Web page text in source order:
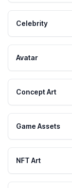
Celebrity
Avatar
Concept Art
Game Assets
NFT Art